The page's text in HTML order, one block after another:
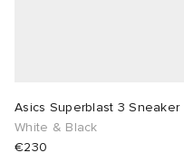
Asics Superblast 3 Sneaker
White & Black
€230